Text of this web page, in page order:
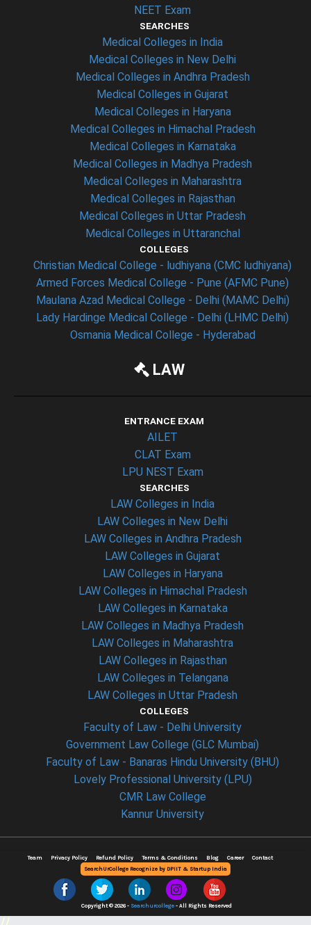
NEET Exam
SEARCHES
Medical Colleges in India
Medical Colleges in New Delhi
Medical Colleges in Andhra Pradesh
Medical Colleges in Gujarat
Medical Colleges in Haryana
Medical Colleges in Himachal Pradesh
Medical Colleges in Karnataka
Medical Colleges in Madhya Pradesh
Medical Colleges in Maharashtra
Medical Colleges in Rajasthan
Medical Colleges in Uttar Pradesh
Medical Colleges in Uttaranchal
COLLEGES
Christian Medical College - ludhiyana (CMC ludhiyana)
Armed Forces Medical College - Pune (AFMC Pune)
Maulana Azad Medical College - Delhi (MAMC Delhi)
Lady Hardinge Medical College - Delhi (LHMC Delhi)
Osmania Medical College - Hyderabad
LAW
ENTRANCE EXAM
AILET
CLAT Exam
LPU NEST Exam
SEARCHES
LAW Colleges in India
LAW Colleges in New Delhi
LAW Colleges in Andhra Pradesh
LAW Colleges in Gujarat
LAW Colleges in Haryana
LAW Colleges in Himachal Pradesh
LAW Colleges in Karnataka
LAW Colleges in Madhya Pradesh
LAW Colleges in Maharashtra
LAW Colleges in Rajasthan
LAW Colleges in Telangana
LAW Colleges in Uttar Pradesh
COLLEGES
Faculty of Law - Delhi University
Government Law College (GLC Mumbai)
Faculty of Law - Banaras Hindu University (BHU)
Lovely Professional University (LPU)
CMR Law College
Kannur University
Team Privacy Policy Refund Policy Terms & Conditions Blog Career
Contact
SearchUrCollege Recognize by DPIIT & Startup India
Copyright © 2026 - Searchurcollege- All Rights Reserved